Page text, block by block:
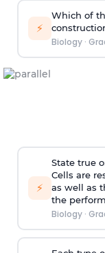
⚡
Which of
Biology·
⚡
State true
Cells are
as well as
the
Biology·